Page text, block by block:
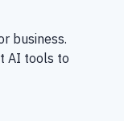
business.
AI tools to